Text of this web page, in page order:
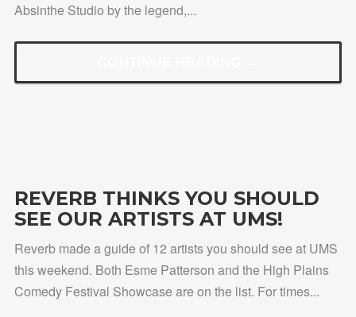
Absinthe Studio by the legend,...
REVERB THINKS YOU SHOULD
SEE OUR ARTISTS AT UMS!
Reverb made a guide of 12 artists you should see at UMS
this weekend. Both Esme Patterson and the High Plains
Comedy Festival Showcase are on the list. For times...